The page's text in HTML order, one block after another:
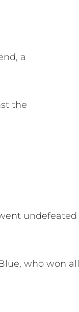
a
the
undefeated
who won all